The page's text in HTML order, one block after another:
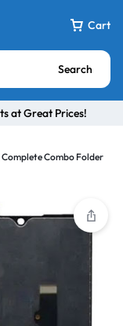
Cart
Search
at Great Prices!
Combo Folder